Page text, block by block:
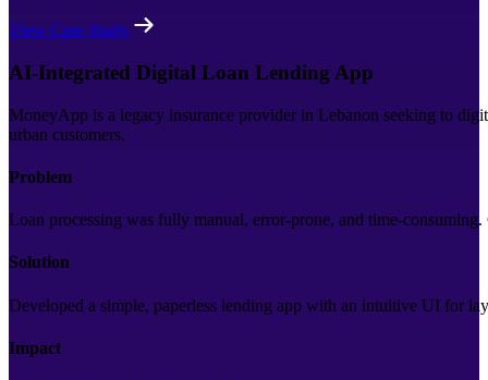
View Case Study
AI-Integrated Digital Loan Lending App
MoneyApp is a legacy insurance provider in Lebanon seeking to
urban customers.
Problem
Loan processing was fully manual, error-prone, and time-
Solution
Developed a simple, paperless lending app with an intuitive UI for
Impact